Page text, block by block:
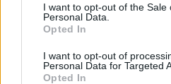
I want to opt-out of the Sale
Personal Data.
Opted In
I want to opt-out of
Personal Data for Targeted
Opted In
BESTIAS